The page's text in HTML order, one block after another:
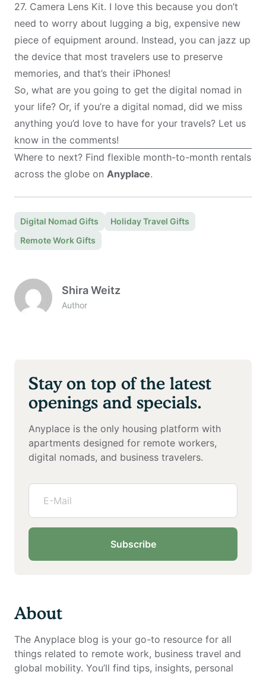
27. Camera Lens Kit. I love this because you don’t
need to worry about lugging a big, expensive new
piece of equipment around. Instead, you can jazz up
the device that most travelers use to preserve
memories, and that’s their iPhones!
So, what are you going to get the digital nomad in
your life? Or, if you’re a digital nomad, did we miss
anything you’d love to have for your travels? Let us
know in the comments!
Where to next? Find flexible month-to-month rentals
across the globe on Anyplace.
Digital Nomad Gifts
Holiday Travel Gifts
Remote Work Gifts
Shira Weitz
Author
Stay on top of the latest
openings and specials.
Anyplace is the only housing platform with
apartments designed for remote workers,
digital nomads, and business travelers.
Subscribe
About
The Anyplace blog is your go-to resource for all
things related to remote work, business travel and
global mobility. You’ll find tips, insights, personal